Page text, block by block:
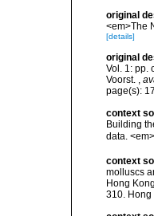
original
<em>The
[details]
original
Vol. 1: pp.
Voorst. ,
page(s):
context
Building
data.
context
molluscs
Hong
310. Hong